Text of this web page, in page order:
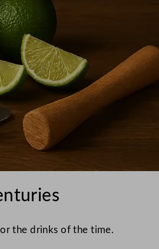
the drinks of the time.